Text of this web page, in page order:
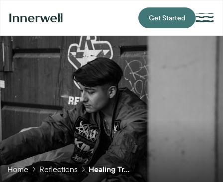
Get Started
Home Reflections Healing Tr...